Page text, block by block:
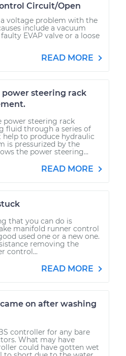
Circuit/Open
a voltage problem with the
include a vacuum
EVAP valve or a loose
READ MORE
power steering rack
power steering rack
fluid through a series of
help to produce hydraulic
is pressurized by the
the power steering...
READ MORE
that you can do is
manifold runner control
used one or a new one.
removing the
control...
READ MORE
on after washing
controller for any bare
What may have
could have gotten wet